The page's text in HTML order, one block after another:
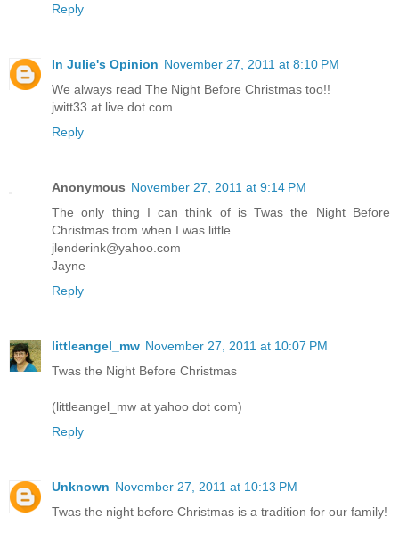
Reply
In Julie's Opinion November 27, 2011 at 8:10 PM
We always read The Night Before Christmas too!!
jwitt33 at live dot com
Reply
Anonymous November 27, 2011 at 9:14 PM
The only thing I can think of is Twas the Night Before
Christmas from when I was little
jlenderink@yahoo.com
Jayne
Reply
littleangel_mw November 27, 2011 at 10:07 PM
Twas the Night Before Christmas
(littleangel_mw at yahoo dot com)
Reply
Unknown November 27, 2011 at 10:13 PM
Twas the night before Christmas is a tradition for our family!